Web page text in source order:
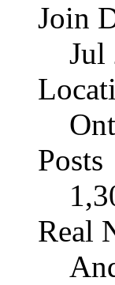
Join
Jul
Posts
Real